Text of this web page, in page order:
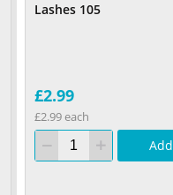
Lashes 105
£2.99
£2.99 each
Add